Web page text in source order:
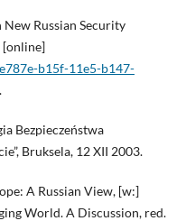
Russian Security
[online]
b15f-11e5-b147-
.
Bezpieczeństwa
Bruksela, 12 XII 2003.
A Russian View, [w:]
World. A Discussion, red.